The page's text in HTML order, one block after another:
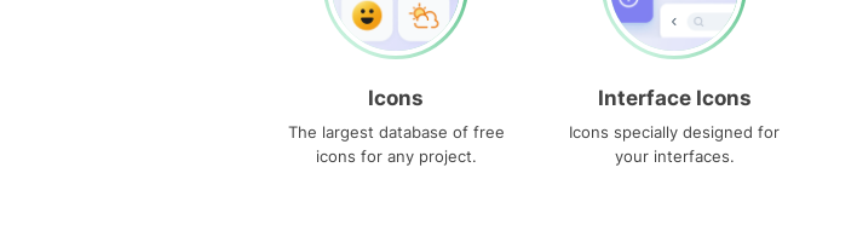
Icons
The largest database of free
icons for any project.
Interface Icons
Icons specially designed for
your interfaces.